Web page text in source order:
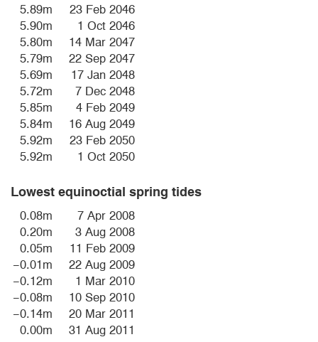
5.89m
23 Feb 2046
5.90m
1 Oct 2046
5.80m
14 Mar 2047
5.79m
22 Sep 2047
5.69m
17 Jan 2048
5.72m
7 Dec 2048
5.85m
4 Feb 2049
5.84m
16 Aug 2049
5.92m
23 Feb 2050
5.92m
1 Oct 2050
Lowest equinoctial spring tides
0.08m
7 Apr 2008
0.20m
3 Aug 2008
0.05m
11 Feb 2009
−0.01m
22 Aug 2009
−0.12m
1 Mar 2010
−0.08m
10 Sep 2010
−0.14m
20 Mar 2011
0.00m
31 Aug 2011